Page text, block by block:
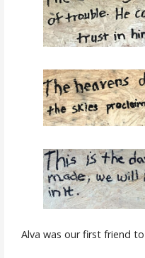
Alva was our first friend